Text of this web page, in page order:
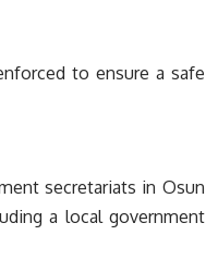
to ensure a safe
secretariats in Osun
a local government